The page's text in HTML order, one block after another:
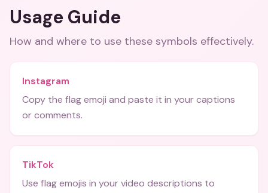
Usage Guide
How and where to use these symbols effectively.
Instagram
Copy the flag emoji and paste it in your captions
or comments.
TikTok
Use flag emojis in your video descriptions to